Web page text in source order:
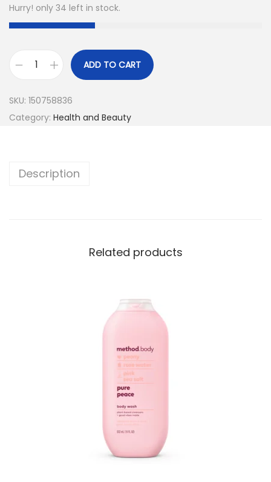
Hurry! only 34 left in stock.
ADD TO CART
SKU: 150758836
Category: Health and Beauty
Description
Related products